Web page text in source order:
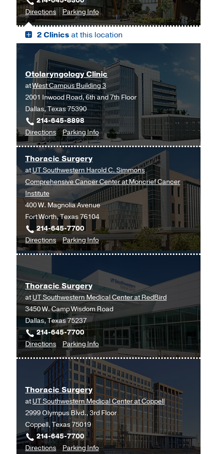
Building
2,
Dallas
Directionsto
UT
Southwestern
Frisco,
Frisco
Parking Infofor
UT
Southwestern
Frisco
2 Clinicsat this location
Otolaryngology Clinic
atWest Campus Building 3
2001 Inwood Road, 6th and 7th Floor
Dallas, Texas 75390
214-645-8898
Directionsto
Otolaryngology
Clinic
at
West
Building
3,
Dallas
Parking Infofor
Otolaryngology
Thoracic Surgery
atUT Southwestern Harold C. Simmons
Comprehensive Cancer Center at Moncrief Cancer
Institute
400 W. Magnolia Avenue
Fort Worth, Texas 76104
214-645-7700
Directionsto
Thoracic
at
UT
Southwestern
Harold
C.
Simmons
Comprehensive
Cancer
Center
at
Moncrief
Cancer
Institute,
Fort
Worth
Parking Infofor
Thoracic
Thoracic Surgery
atUT Southwestern Medical Center at RedBird
3450 W. Camp Wisdom Road
Dallas, Texas 75237
214-645-7700
Directionsto
Thoracic
Surgery
at
UT
Southwestern
Medical
Center
at
RedBird,
Parking Infofor
Thoracic
Surgery
Thoracic Surgery
atUT Southwestern Medical Center at Coppell
2999 Olympus Blvd., 3rd Floor
Coppell, Texas 75019
214-645-7700
DirectionstoParking Infofor